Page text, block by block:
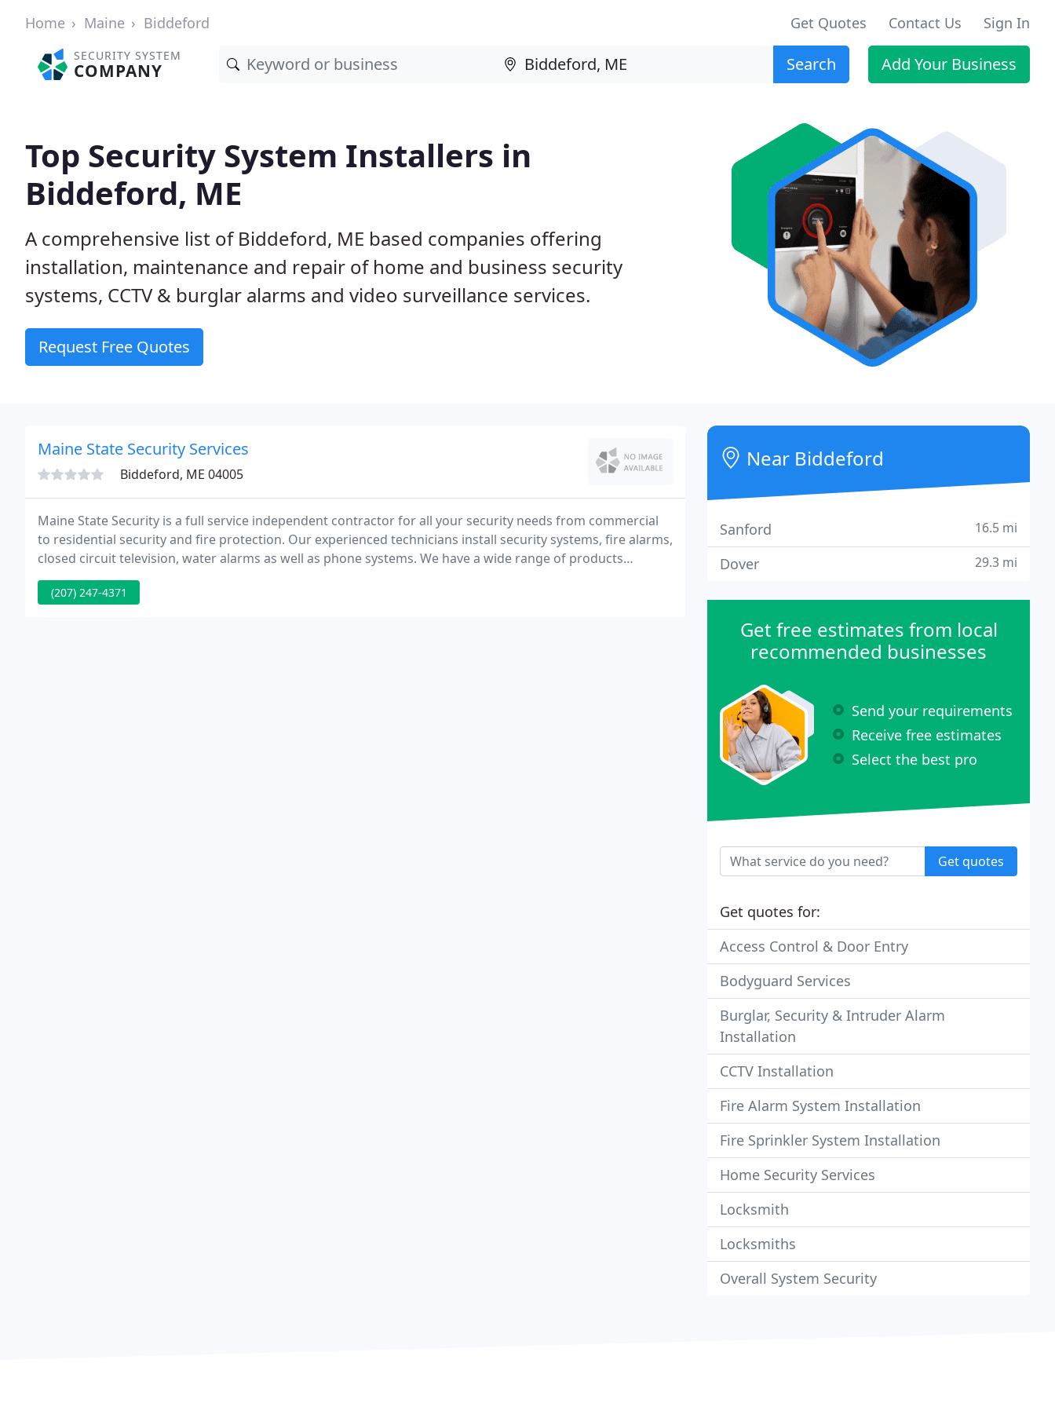
Home Maine Biddeford Get Quotes Contact Us Sign In
SECURITY SYSTEM
COMPANY Search Add Your Business
Top Security System Installers in
Biddeford, ME
A comprehensive list of Biddeford, ME based companies offering
installation, maintenance and repair of home and business security
systems, CCTV & burglar alarms and video surveillance services.
Request Free Quotes
Maine State Security Services
Biddeford, ME 04005
Maine State Security is a full service independent contractor for all your security needs from commercial
to residential security and fire protection. Our experienced technicians install security systems, fire alarms,
closed circuit television, water alarms as well as phone systems. We have a wide range of products
available, from the most basic security systems to elaborate state of the art systems
(207) 247-4371
Near Biddeford
Sanford 16.5 mi
Dover 29.3 mi
Get free estimates from local
recommended businesses
Send your requirements
Receive free estimates
Select the best pro
Get quotes
Get quotes for:
Access Control & Door Entry
Bodyguard Services
Burglar, Security & Intruder Alarm
Installation
CCTV Installation
Fire Alarm System Installation
Fire Sprinkler System Installation
Home Security Services
Locksmith
Locksmiths
Overall System Security